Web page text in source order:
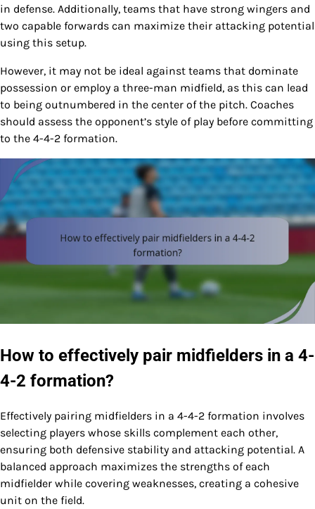
in defense. Additionally, teams that have strong wingers and
two capable forwards can maximize their attacking potential
using this setup.
However, it may not be ideal against teams that dominate
possession or employ a three-man midfield, as this can lead
to being outnumbered in the center of the pitch. Coaches
should assess the opponent’s style of play before committing
to the 4-4-2 formation.
How to effectively pair midfielders in a 4-
4-2 formation?
Effectively pairing midfielders in a 4-4-2 formation involves
selecting players whose skills complement each other,
ensuring both defensive stability and attacking potential. A
balanced approach maximizes the strengths of each
midfielder while covering weaknesses, creating a cohesive
unit on the field.